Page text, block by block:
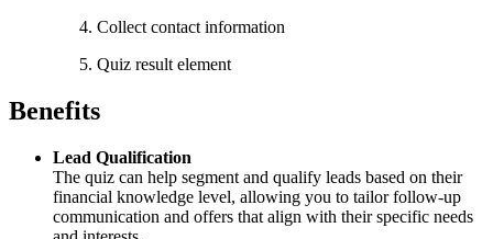
Collect contact information
Quiz result element
Benefits
Lead Qualification
The quiz can help segment and qualify leads based on their
financial knowledge level, allowing you to tailor follow-up
communication and offers that align with their specific needs